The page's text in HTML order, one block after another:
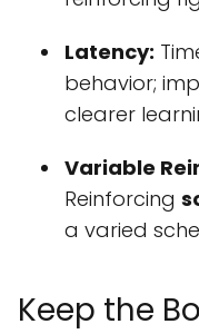
Latency:
behavior;
clearer
Variable
Reinforcing
a varied
Keep the